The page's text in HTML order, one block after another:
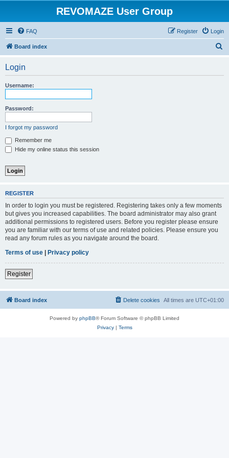
REVOMAZE User Group
FAQ Login
Register
Board index
Login
Username:
Password:
I forgot my password
Remember me
Hide my online status this session
REGISTER
In order to login you must be registered. Registering takes only a few moments
but gives you increased capabilities. The board administrator may also grant
additional permissions to registered users. Before you register please ensure
you are familiar with our terms of use and related policies. Please ensure you
read any forum rules as you navigate around the board.
Terms of use | Privacy policy
Register
Board index All times are UTC+01:00
Delete cookies
Powered by phpBB® Forum Software © phpBB Limited
Privacy| Terms